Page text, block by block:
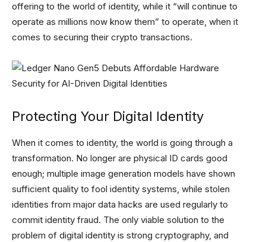
offering to the world of identity, while it “will continue to
operate as millions now know them” to operate, when it
comes to securing their crypto transactions.
Protecting Your Digital Identity
When it comes to identity, the world is going through a
transformation. No longer are physical ID cards good
enough; multiple image generation models have shown
sufficient quality to fool identity systems, while stolen
identities from major data hacks are used regularly to
commit identity fraud. The only viable solution to the
problem of digital identity is strong cryptography, and